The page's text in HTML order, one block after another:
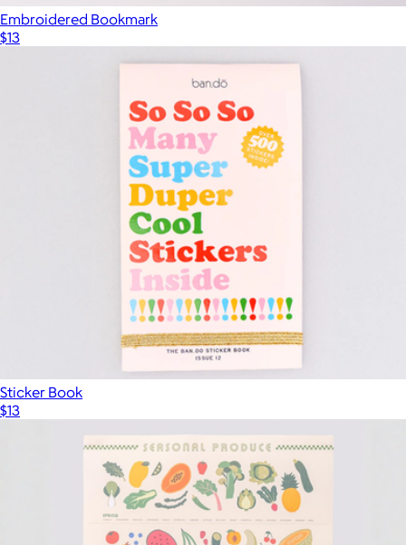
Embroidered Bookmark
$13
Sticker Book
$13